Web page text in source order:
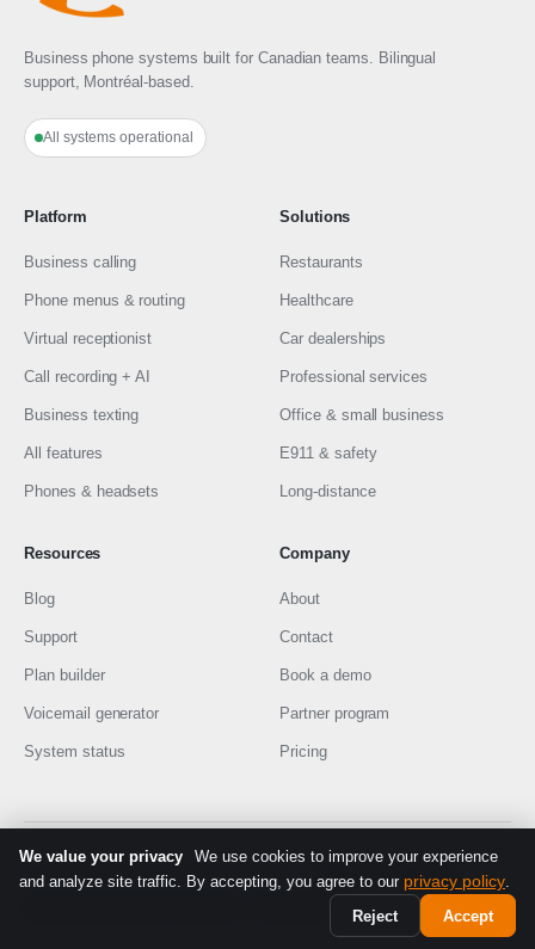
Business phone systems built for Canadian teams. Bilingual
support, Montréal-based.
All systems operational
Platform
Business calling
Phone menus & routing
Virtual receptionist
Call recording + AI
Business texting
All features
Phones & headsets
Solutions
Restaurants
Healthcare
Car dealerships
Professional services
Office & small business
E911 & safety
Long-distance
Resources
Blog
Support
Plan builder
Voicemail generator
System status
Company
About
Contact
Book a demo
Partner program
Pricing
© 2026 EMAK Telecom Made in Montréal FR
We value your privacy
We use cookies to improve your experience
and analyze site traffic. By accepting, you agree to our privacy policy.
Reject
Accept